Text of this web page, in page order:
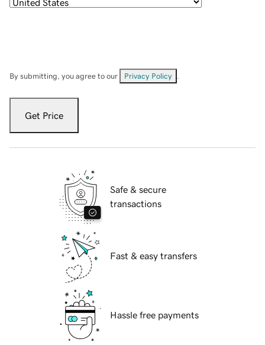
By submitting, you agree to our Privacy Policy
Get Price
Safe & secure
transactions
Fast & easy transfers
Hassle free payments